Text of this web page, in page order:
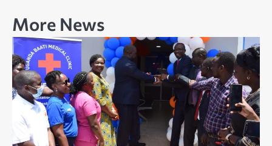
More News